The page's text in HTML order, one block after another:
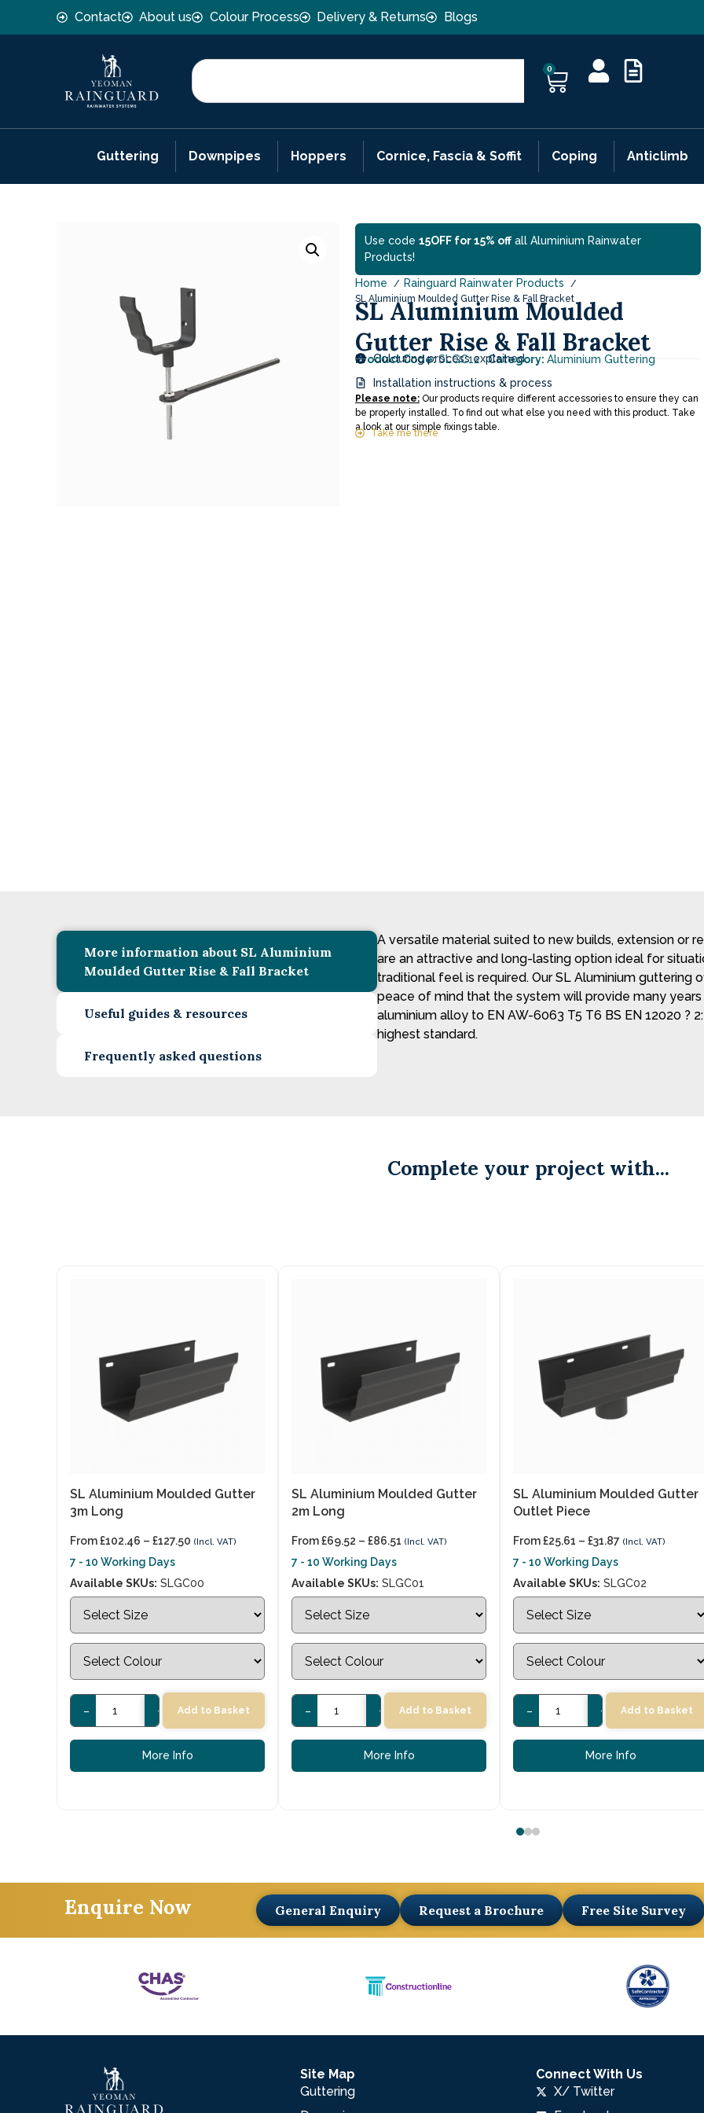
Contact About us Colour Process Delivery & Returns Blogs
0
Guttering Downpipes Hoppers Cornice, Fascia & Soffit Coping Anticlimb
Use code 15OFF for 15% offall Aluminium Rainwater
Products!
Home Rainguard Rainwater Products
SL Aluminium Moulded Gutter Rise & Fall Bracket
SL Aluminium Moulded
Gutter Rise & Fall Bracket
Product Code:SLGC12 Category: Aluminium Guttering
Colouring process explained
Installation instructions & process
Please note: Our products require different accessories to ensure they can
be properly installed. To find out what else you need with this product. Take
a look at our simple fixings table.
Take me there
More information about SL Aluminium
Moulded Gutter Rise & Fall Bracket
Useful guides & resources
Frequently asked questions
A versatile material suited to new builds, extension or
are an attractive and long-lasting option ideal for
traditional feel is required. Our SL Aluminium guttering
peace of mind that the system will provide many
aluminium alloy to EN AW-6063 T5 T6 BS EN 12020 ?
highest standard.
Complete your project with...
SL Aluminium Moulded Gutter
3m Long
From£102.46 – £127.50 (Incl. VAT)
7 - 10 Working Days
Available SKUs: SLGC00
- + Add to Basket
More Info
SL Aluminium Moulded Gutter
2m Long
From£69.52 – £86.51 (Incl. VAT)
7 - 10 Working Days
Available SKUs: SLGC01
- + Add to Basket
More Info
SL Aluminium Moulded Gutter
Outlet Piece
From£25.61 – £31.87 (Incl. VAT)
7 - 10 Working Days
Available SKUs: SLGC02
- + Add to Basket
More Info
Enquire Now General Enquiry Request a Brochure Free Site Survey
Site Map
Guttering
Connect With Us
X/ Twitter